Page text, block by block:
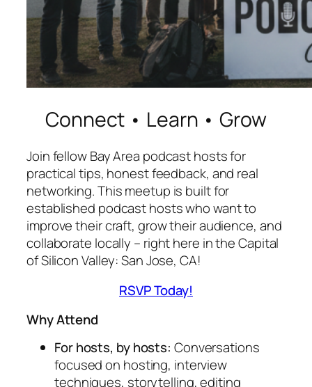
Connect • Learn • Grow
Join fellow Bay Area podcast hosts for
practical tips, honest feedback, and real
networking. This meetup is built for
established podcast hosts who want to
improve their craft, grow their audience, and
collaborate locally – right here in the Capital
of Silicon Valley: San Jose, CA!
RSVP Today!
Why Attend
For hosts, by hosts: Conversations
focused on hosting, interview
techniques, storytelling, editing